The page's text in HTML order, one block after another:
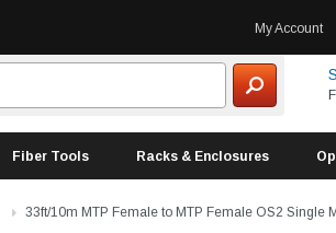
My Account
Fiber Tools Racks & Enclosures
33ft/10m MTP Female to MTP Female OS2 Single